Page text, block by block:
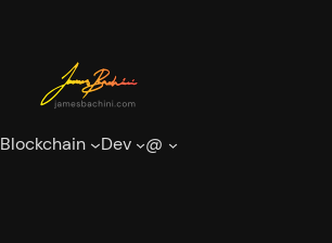
Blockchain Dev @